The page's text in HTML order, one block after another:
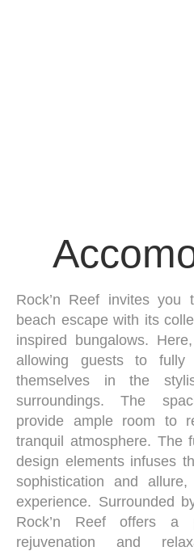
Rock’n Reef invites
beach escape with its
inspired bungalows.
allowing guests to fully
themselves in the
surroundings. The
provide ample room to
tranquil atmosphere. The
design elements infuses
sophistication and
experience. Surrounded
Rock’n Reef offers a
rejuvenation and